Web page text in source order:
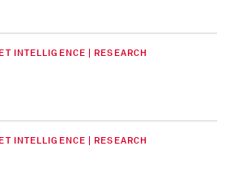
INTELLIGENCE | RESEARCH
INTELLIGENCE | RESEARCH